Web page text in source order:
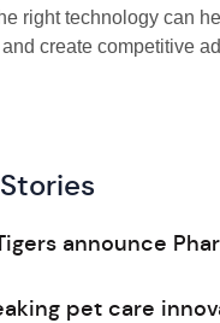
right technology can
create competitive
announce
pet care